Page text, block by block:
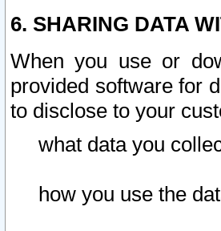
6. SHARING DATA
When you use or
provided software for
to disclose to your
what data you
how you use the